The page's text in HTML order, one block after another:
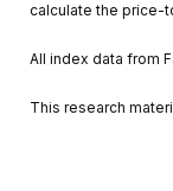
calculate the price-
All index data from
This research